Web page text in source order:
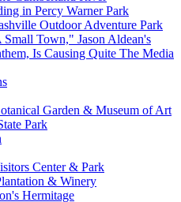
in Percy Warner Park
Outdoor Adventure Park
Town," Jason Aldean's
Is Causing Quite The Media
Garden & Museum of Art
Park
Center & Park
& Winery
Hermitage